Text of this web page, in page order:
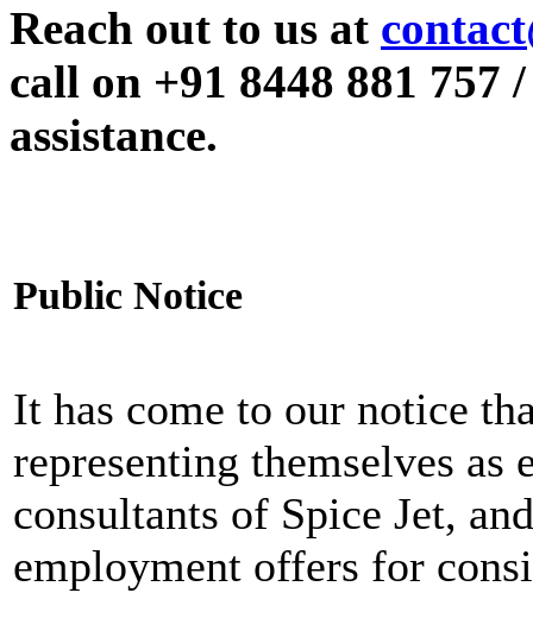
Reach out to us at
call on +91 8448 881 757
assistance.
Public Notice
It has come to our notice
representing themselves as
consultants of Spice Jet,
employment offers for